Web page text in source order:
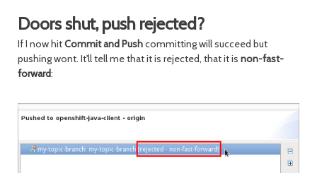
Doors shut, push rejected?
If I now hitCommit and Pushcommitting will succeed but
pushing wont. It'll tell me that it is rejected, that it is non-fast-
forward: